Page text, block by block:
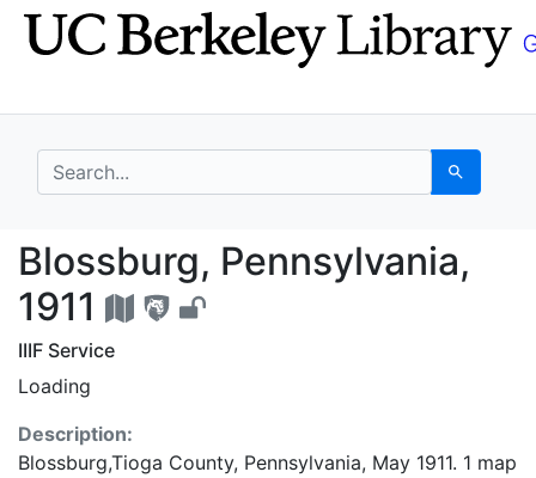
Skip
to
Skip to
main
search for Search
Blossburg,
Blossburg, Pennsylvania,
1911
IIIF Service
Loading
Description:
Blossburg,Tioga County, Pennsylvania, May 1911. 1 map